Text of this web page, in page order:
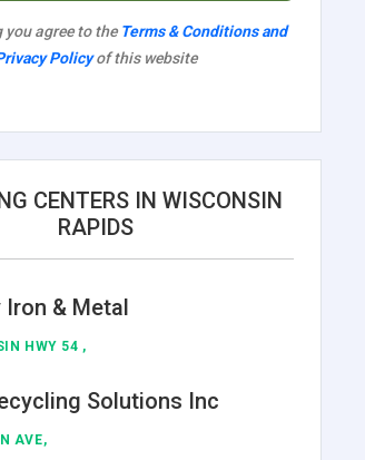
agree to the Terms & Conditions and
Policyof this website
CENTERS IN WISCONSIN
RAPIDS
Iron & Metal
HWY 54 ,
Solutions Inc
AVE,